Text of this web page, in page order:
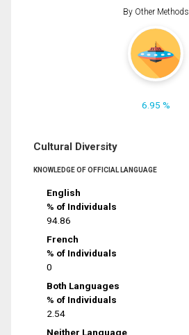
By Other Methods
6.95 %
Cultural Diversity
KNOWLEDGE OF OFFICIAL LANGUAGE
English
% of Individuals
94.86
French
% of Individuals
0
Both Languages
% of Individuals
2.54
Neither Language